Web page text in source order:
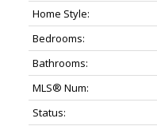
Home Style:
Bedrooms:
Bathrooms:
MLS® Num:
Status: